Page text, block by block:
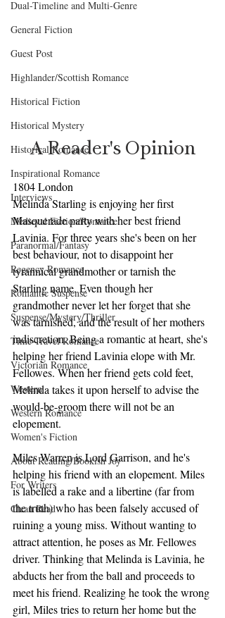
Dual-Timeline and Multi-Genre
General Fiction
Guest Post
Highlander/Scottish Romance
Historical Fiction
Historical Mystery
Historical Romance
Inspirational Romance
Interviews
Medieval Fiction/Romance
Paranormal/Fantasy
Regency Romance
Romantic Suspense
Suspense/Mystery/Thriller
Time-Travel Romance
Victorian Romance
Western
Western Romance
Women's Fiction
About Reading/Bookish Joy
For Writers
Clean Read
A Reader's Opinion
1804 London
Melinda Starling is enjoying her first
Masquerade party with her best friend
Lavinia. For three years she's been on her
best behaviour, not to disappoint her
tyrannical grandmother or tarnish the
Starling name. Even though her
grandmother never let her forget that she
was tarnished, and the result of her mothers
indiscretion. Being a romantic at heart, she's
helping her friend Lavinia elope with Mr.
Fellowes. When her friend gets cold feet,
Melinda takes it upon herself to advise the
would-be-groom there will not be an
elopement.
Miles Warren is Lord Garrison, and he's
helping his friend with an elopement. Miles
is labelled a rake and a libertine (far from
the truth) who has been falsely accused of
ruining a young miss. Without wanting to
attract attention, he poses as Mr. Fellowes
driver. Thinking that Melinda is Lavinia, he
abducts her from the ball and proceeds to
meet his friend. Realizing he took the wrong
girl, Miles tries to return her home but the